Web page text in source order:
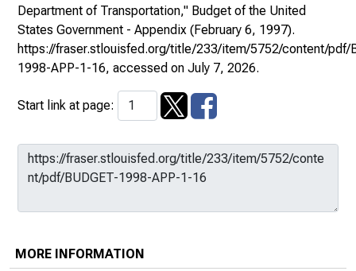
Department of Transportation," Budget of the United
States Government - Appendix (February 6, 1997).
https://fraser.stlouisfed.org/title/233/item/5752/content/pdf/
1998-APP-1-16, accessed on July 7, 2026.
Start link at page:
MORE INFORMATION